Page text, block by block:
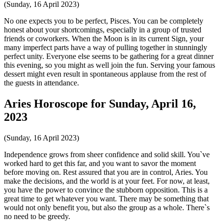
(Sunday, 16 April 2023)
No one expects you to be perfect, Pisces. You can be completely
honest about your shortcomings, especially in a group of trusted
friends or coworkers. When the Moon is in its current Sign, your
many imperfect parts have a way of pulling together in stunningly
perfect unity. Everyone else seems to be gathering for a great dinner
this evening, so you might as well join the fun. Serving your famous
dessert might even result in spontaneous applause from the rest of
the guests in attendance.
Aries Horoscope for Sunday, April 16,
2023
(Sunday, 16 April 2023)
Independence grows from sheer confidence and solid skill. You`ve
worked hard to get this far, and you want to savor the moment
before moving on. Rest assured that you are in control, Aries. You
make the decisions, and the world is at your feet. For now, at least,
you have the power to convince the stubborn opposition. This is a
great time to get whatever you want. There may be something that
would not only benefit you, but also the group as a whole. There`s
no need to be greedy.